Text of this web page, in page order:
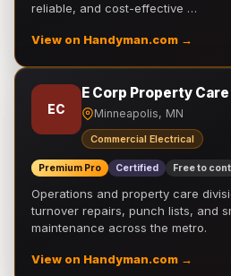
reliable, and cost-effective …
View on Handyman.com →
EC
E Corp Property Care
Minneapolis, MN
Commercial Electrical
Premium Pro Certified Free to
Operations and property care
turnover repairs, punch lists, and
maintenance across the metro.
View on Handyman.com →